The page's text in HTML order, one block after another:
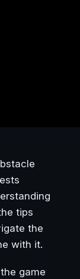
tips
the
with it.
game